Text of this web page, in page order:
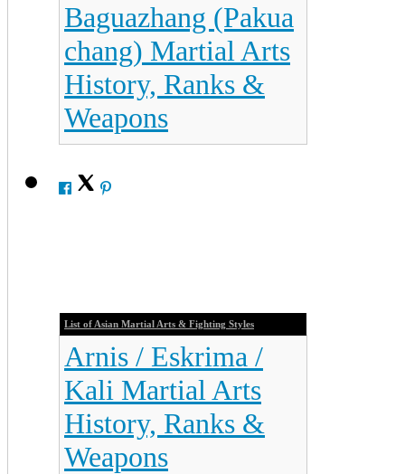
Baguazhang (Pakua
chang) Martial Arts
History, Ranks &
Weapons
List of Asian Martial Arts & Fighting Styles
Arnis / Eskrima /
Kali Martial Arts
History, Ranks &
Weapons